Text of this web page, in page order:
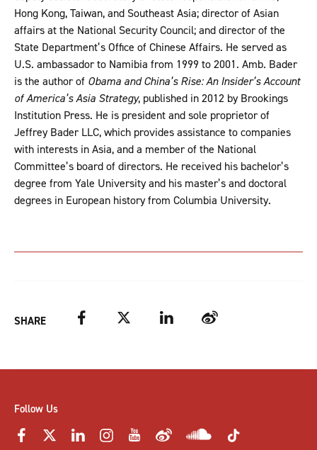
Hong Kong, Taiwan, and Southeast Asia; director of Asian
affairs at the National Security Council; and director of the
State Department’s Office of Chinese Affairs. He served as
U.S. ambassador to Namibia from 1999 to 2001. Amb. Bader
is the author of Obama and China’s Rise: An Insider’s Account
of America’s Asia Strategy, published in 2012 by Brookings
Institution Press. He is president and sole proprietor of
Jeffrey Bader LLC, which provides assistance to companies
with interests in Asia, and a member of the National
Committee’s board of directors. He received his bachelor’s
degree from Yale University and his master’s and doctoral
degrees in European history from Columbia University.
SHARE Facebook Twitter LinkedIn Weibo
Follow Us